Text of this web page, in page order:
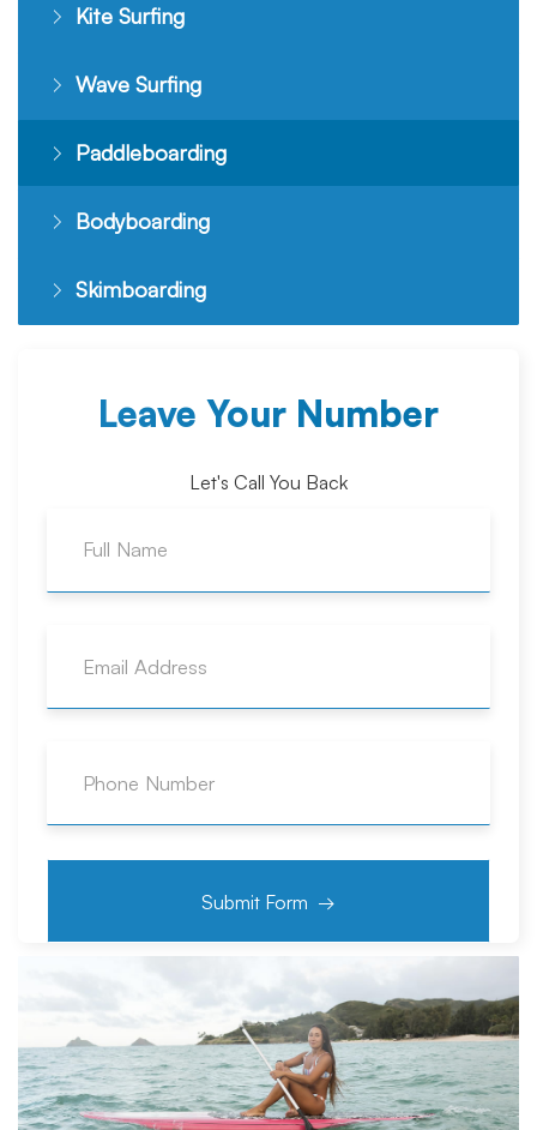
Kite Surfing
Wave Surfing
Paddleboarding
Bodyboarding
Skimboarding
Leave Your Number
Let's Call You Back